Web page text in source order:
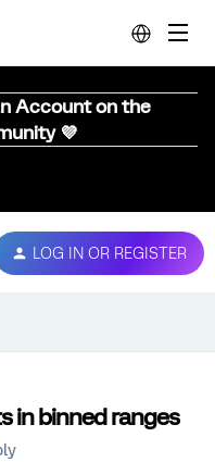
Account on the
💜
LOG IN OR REGISTER
in binned ranges